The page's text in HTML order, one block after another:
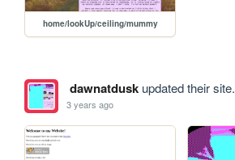
home/lookUp/ceiling/mummy
dawnatduskupdated their site.
3 years ago